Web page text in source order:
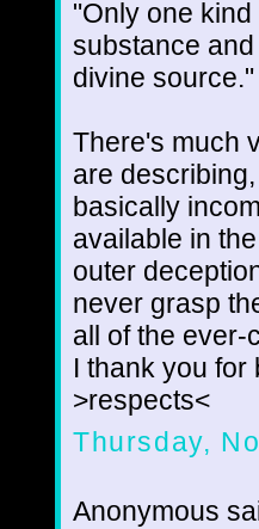
"Only one
substance
divine source."
There's much
are
basically
available in
outer
never grasp
all of the ever-
I thank you for
>respects<
Thursday,
Anonymous